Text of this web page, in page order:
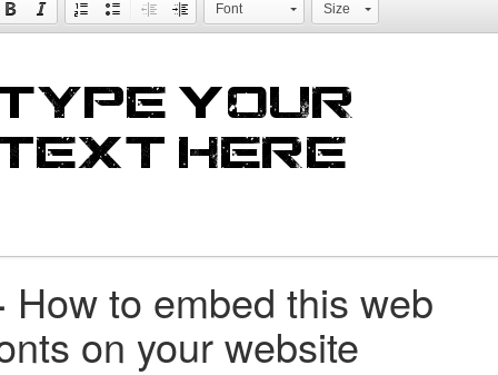
Font Size
How to embed this web
on your website